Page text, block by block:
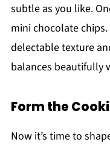
subtle as you like.
mini chocolate
delectable texture
balances beautifully
Form the
Now it’s time to